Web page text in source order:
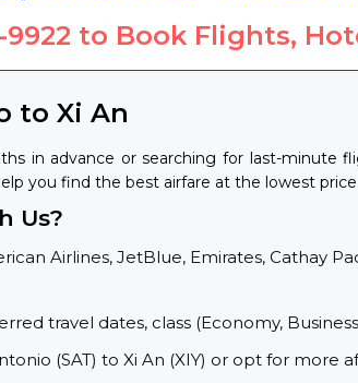
to Book Flights,
to Xi An
in advance or searching for last-minute
you find the best airfare at the lowest price.
Us?
Airlines, JetBlue, Emirates, Cathay
travel dates, class (Economy,
(SAT) to Xi An (XIY) or opt for more